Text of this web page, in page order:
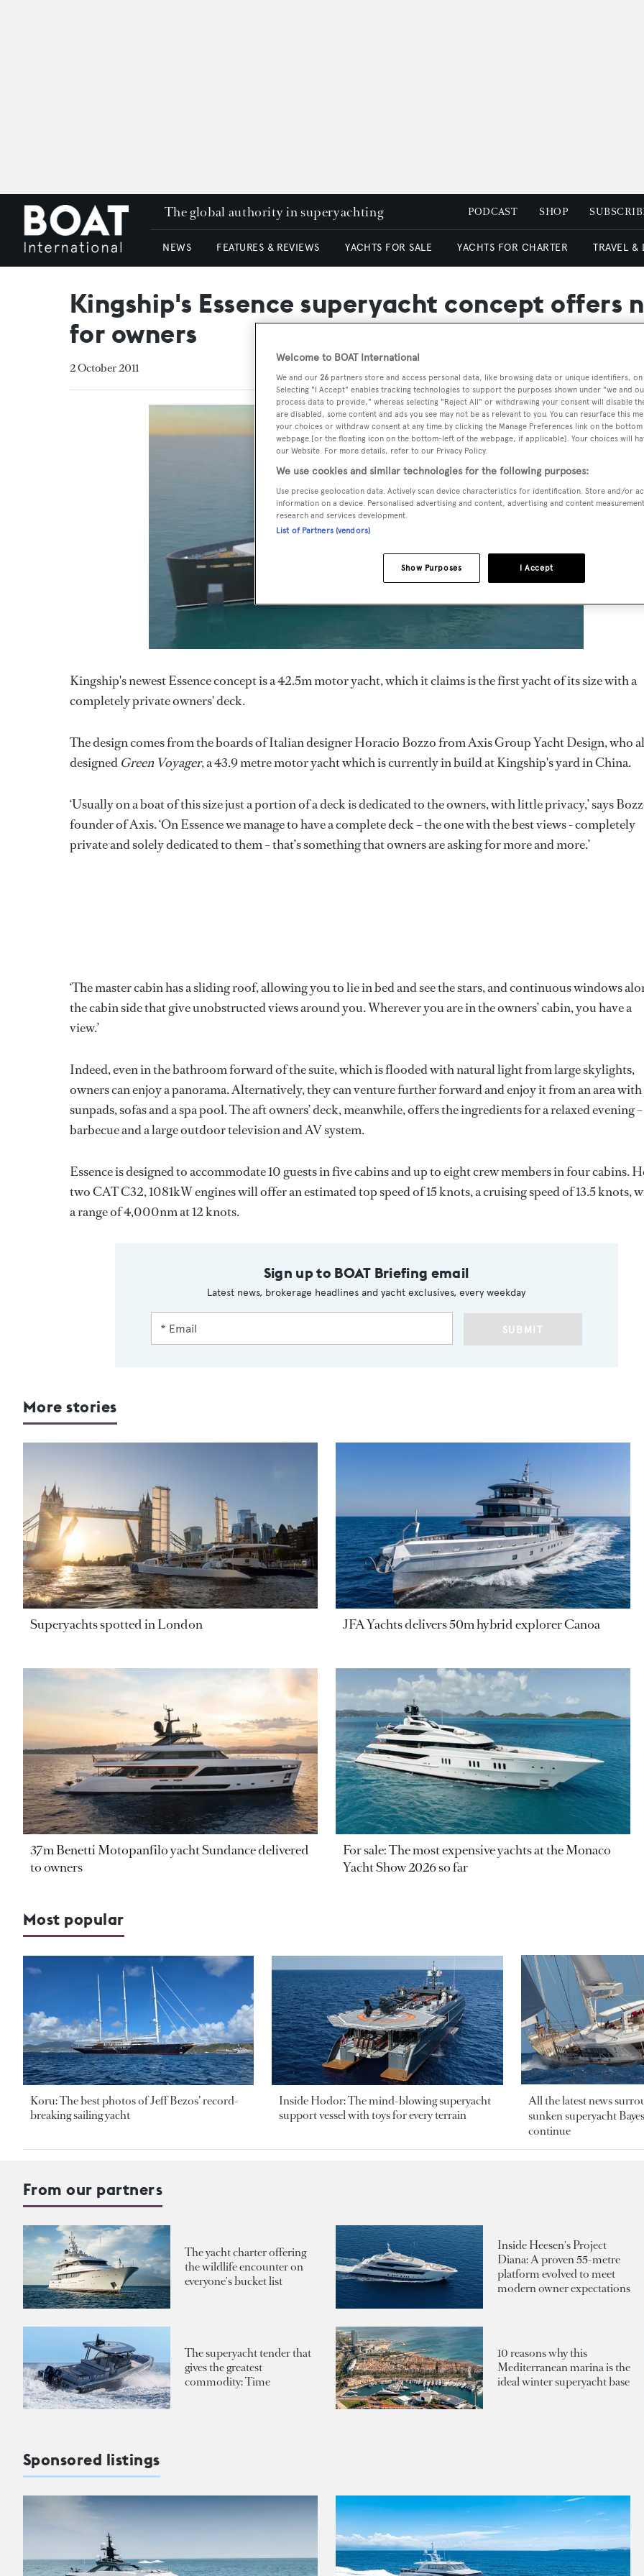
The global authority in superyachting PODCAST SHOP
NEWS FEATURES & REVIEWS YACHTS FOR SALE YACHTS FOR CHARTER TRAVEL &
Kingship's Essence superyacht concept offers
for owners
2 October 2011
Kingship's newest Essence concept is a 42.5m motor yacht, which it claims is the first yacht of its size with a
completely private owners' deck.
The design comes from the boards of Italian designer Horacio Bozzo from Axis Group Yacht Design, who
designed Green Voyager, a 43.9 metre motor yacht which is currently in build at Kingship's yard in China.
‘Usually on a boat of this size just a portion of a deck is dedicated to the owners, with little privacy,’ says
founder of Axis. ‘On Essence we manage to have a complete deck – the one with the best views - completely
private and solely dedicated to them – that’s something that owners are asking for more and more.’
‘The master cabin has a sliding roof, allowing you to lie in bed and see the stars, and continuous windows
the cabin side that give unobstructed views around you. Wherever you are in the owners’ cabin, you have a
view.’
Indeed, even in the bathroom forward of the suite, which is flooded with natural light from large skylights,
owners can enjoy a panorama. Alternatively, they can venture further forward and enjoy it from an area with
sunpads, sofas and a spa pool. The aft owners’ deck, meanwhile, offers the ingredients for a relaxed evening –
barbecue and a large outdoor television and AV system.
Essence is designed to accommodate 10 guests in five cabins and up to eight crew members in four cabins.
two CAT C32, 1081kW engines will offer an estimated top speed of 15 knots, a cruising speed of 13.5 knots,
a range of 4,000nm at 12 knots.
Sign up to BOAT Briefing email
Latest news, brokerage headlines and yacht exclusives, every weekday
SUBMIT
More stories
Superyachts spotted in London JFA Yachts delivers 50m hybrid explorer Canoa
37m Benetti Motopanfilo yacht Sundance delivered
to owners
For sale: The most expensive yachts at the Monaco
Yacht Show 2026 so far
Most popular
Koru: The best photos of Jeff Bezos’ record-
breaking sailing yacht
Inside Hodor: The mind-blowing superyacht
support vessel with toys for every terrain
All the latest news
sunken superyacht
continue
From our partners
The yacht charter offering
the wildlife encounter on
everyone's bucket list
Inside Heesen's Project
Diana: A proven 55-metre
platform evolved to meet
modern owner expectations
The superyacht tender that
gives the greatest
commodity: Time
10 reasons why this
Mediterranean marina is the
ideal winter superyacht base
Sponsored listings
Welcome to BOAT International
We and our 26 partners store and access personal data, like browsing data or unique identifiers,
Selecting "I Accept" enables tracking technologies to support the purposes shown under "we and
process data to provide," whereas selecting "Reject All" or withdrawing your consent will disable
are disabled, some content and ads you see may not be as relevant to you. You can resurface this
your choices or withdraw consent at any time by clicking the Manage Preferences link on the
webpage [or the floating icon on the bottom-left of the webpage, if applicable]. Your choices will
our Website. For more details, refer to our Privacy Policy.
We use cookies and similar technologies for the following purposes:
Use precise geolocation data. Actively scan device characteristics for identification. Store and/or
information on a device. Personalised advertising and content, advertising and content
research and services development.
List of Partners (vendors)
I Accept
Show Purposes